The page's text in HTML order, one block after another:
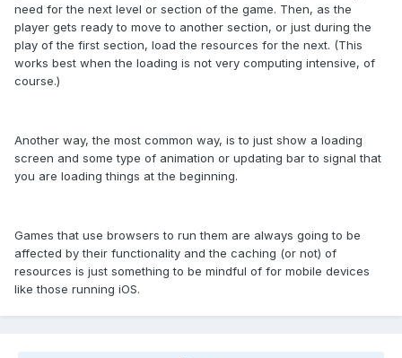
need for the next level or section of the game. Then, as the
player gets ready to move to another section, or just during the
play of the first section, load the resources for the next. (This
works best when the loading is not very computing intensive, of
course.)
Another way, the most common way, is to just show a loading
screen and some type of animation or updating bar to signal that
you are loading things at the beginning.
Games that use browsers to run them are always going to be
affected by their functionality and the caching (or not) of
resources is just something to be mindful of for mobile devices
like those running iOS.